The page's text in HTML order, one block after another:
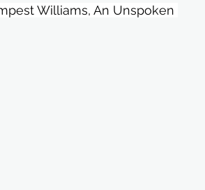
Williams, An Unspoken